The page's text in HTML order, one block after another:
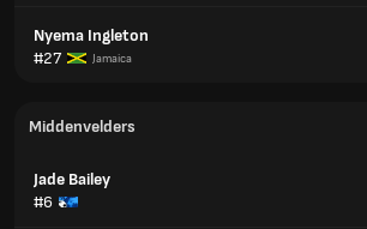
Nyema Ingleton
#27
Jamaica
Middenvelders
Jade Bailey
#6